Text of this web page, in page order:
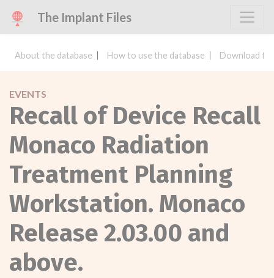
The Implant Files
About the database How to use the database Download
EVENTS
Recall of Device Recall
Monaco Radiation
Treatment Planning
Workstation. Monaco
Release 2.03.00 and
above.